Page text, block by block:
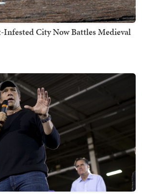
Infested City Now Battles Medieval